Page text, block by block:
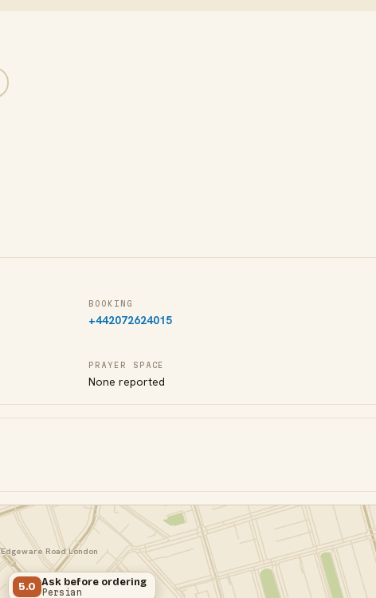
BOOKING
+442072624015
PRAYER SPACE
None reported
5.0 Ask before ordering
Persian
Edgeware Road London